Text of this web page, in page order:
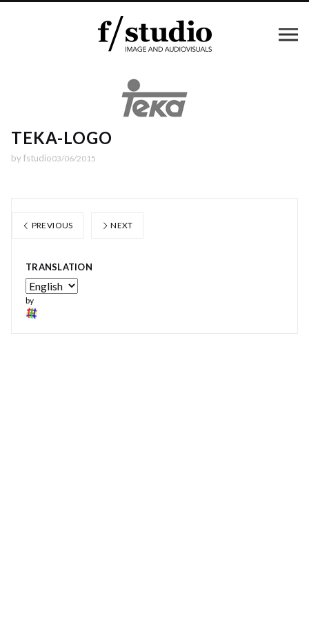
TEKA-LOGO
by fstudio03/06/2015
PREVIOUS NEXT
TRANSLATION
by